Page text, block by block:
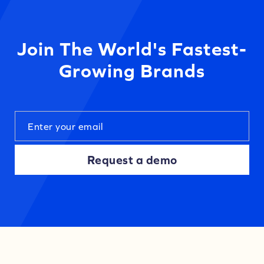
Join The World's Fastest-
Growing Brands
Request a demo